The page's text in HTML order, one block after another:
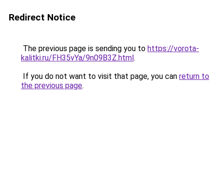
Redirect Notice
The previous page is sending you to https://vorota-
kalitki.ru/FH35vYa/9n09B3Z.html.
If you do not want to visit that page, you can return to
the previous page.